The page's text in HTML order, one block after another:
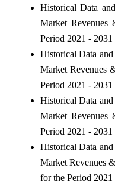
Historical Data
Market Revenues
Period 2021 - 2031
Historical Data
Market Revenues
Period 2021 - 2031
Historical Data
Market
Period 2021 - 2031
Historical Data
Market Revenues
for the Period 2021